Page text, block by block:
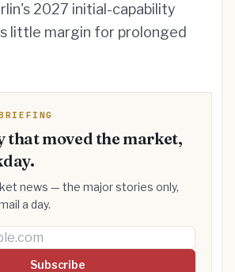
2027 initial-capability
little margin for prolonged
that moved the market,
news — the major stories only,
a day.
Subscribe